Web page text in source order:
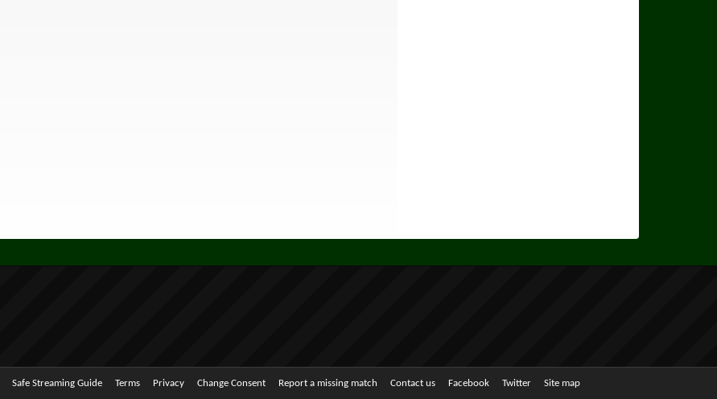
Safe Streaming Guide Terms Privacy Change Consent Report a missing match Contact us Facebook Twitter Site map